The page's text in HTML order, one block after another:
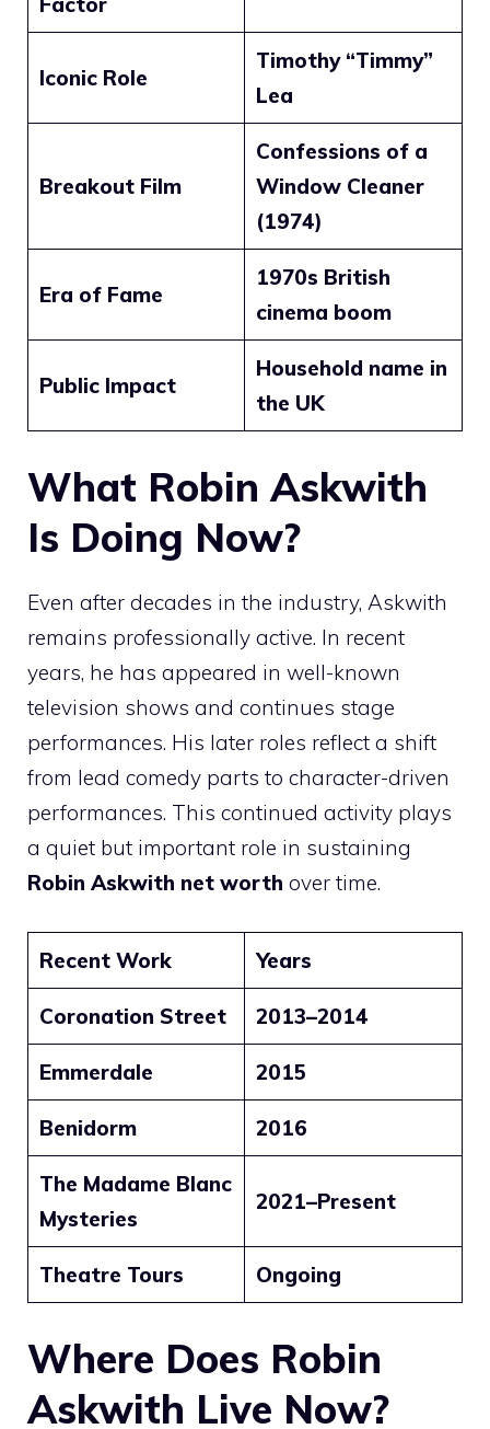
Iconic Role
Timothy “Timmy”
Lea
Breakout Film
Confessions of a
Window Cleaner
(1974)
Era of Fame
1970s British
cinema boom
Public Impact
Household name in
the UK
What Robin Askwith
Is Doing Now?
Even after decades in the industry, Askwith
remains professionally active. In recent
years, he has appeared in well-known
television shows and continues stage
performances. His later roles reflect a shift
from lead comedy parts to character-driven
performances. This continued activity plays
a quiet but important role in sustaining
Robin Askwith net worth over time.
Recent Work Years
Coronation Street 2013–2014
Emmerdale 2015
Benidorm 2016
The Madame Blanc
Mysteries
2021–Present
Theatre Tours Ongoing
Where Does Robin
Askwith Live Now?